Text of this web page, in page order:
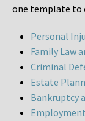
one template to
Personal
Family Law
Criminal
Estate
Bankruptcy